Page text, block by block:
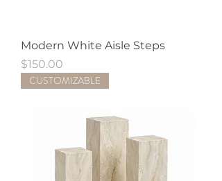
Modern White Aisle Steps
Price
$150.00
CUSTOMIZABLE